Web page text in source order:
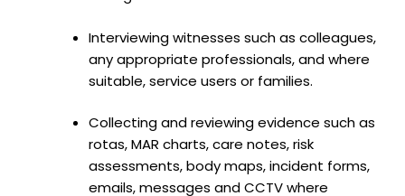
Interviewing witnesses such as colleagues,
any appropriate professionals, and where
suitable, service users or families.
Collecting and reviewing evidence such as
rotas, MAR charts, care notes, risk
assessments, body maps, incident forms,
emails, messages and CCTV where